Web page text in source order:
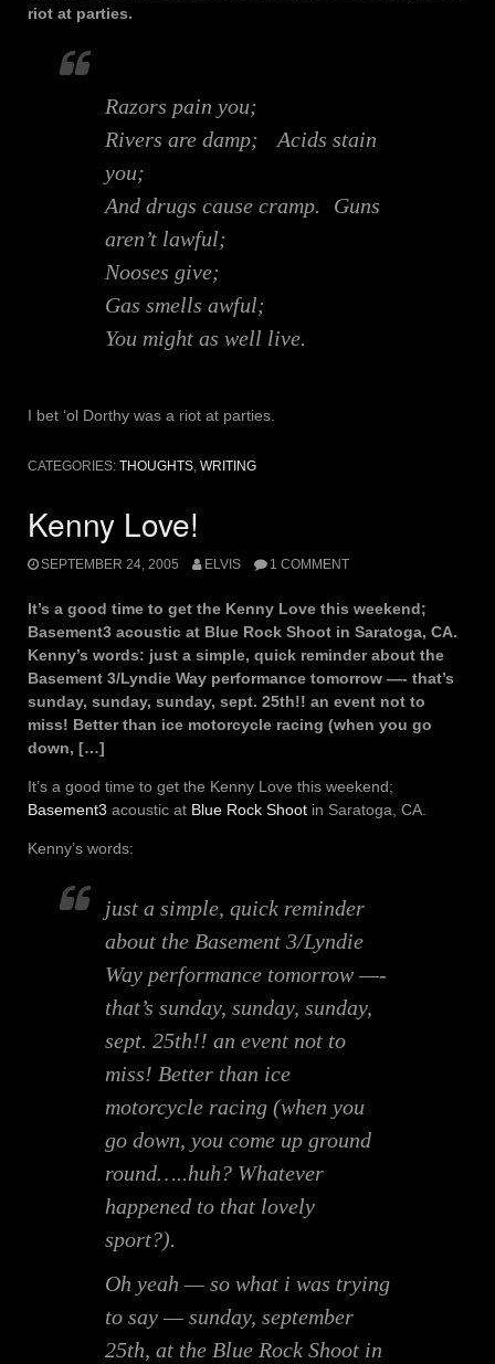
riot at parties.
Razors pain you;
Rivers are damp; Acids stain
you;
And drugs cause cramp. Guns
aren’t lawful;
Nooses give;
Gas smells awful;
You might as well live.
I bet ‘ol Dorthy was a riot at parties.
CATEGORIES: THOUGHTS WRITING
Kenny Love!
SEPTEMBER 24, 2005 ELVIS 1 COMMENT
It’s a good time to get the Kenny Love this weekend;
Basement3 acoustic at Blue Rock Shoot in Saratoga, CA.
Kenny’s words: just a simple, quick reminder about the
Basement 3/Lyndie Way performance tomorrow —- that’s
sunday, sunday, sunday, sept. 25th!! an event not to
miss! Better than ice motorcycle racing (when you go
down, […]
It’s a good time to get the Kenny Love this weekend;
Basement3 acoustic at Blue Rock Shoot in Saratoga, CA.
Kenny’s words:
just a simple, quick reminder
about the Basement 3/Lyndie
Way performance tomorrow —-
that’s sunday, sunday, sunday,
sept. 25th!! an event not to
miss! Better than ice
motorcycle racing (when you
go down, you come up ground
round…..huh? Whatever
happened to that lovely
sport?).
Oh yeah — so what i was trying
to say — sunday, september
25th, at the Blue Rock Shoot in